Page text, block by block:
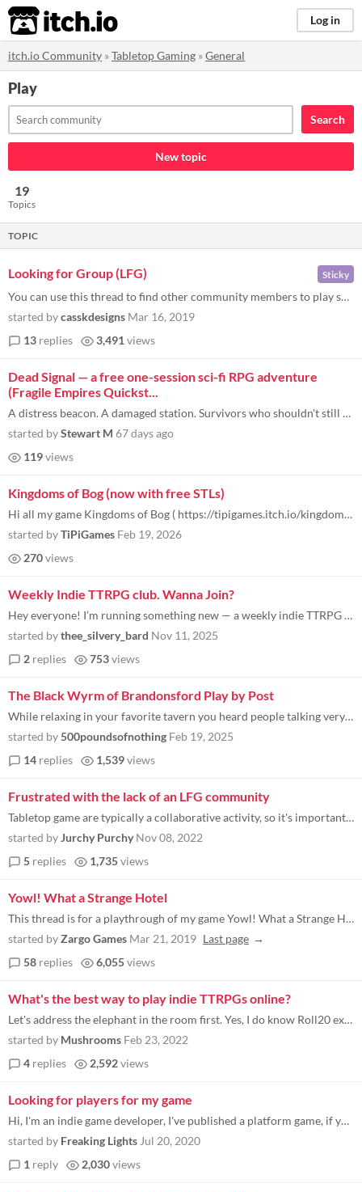
itch.io Log in
itch.io Community »Tabletop Gaming »General
Play
Search
New topic
19
Topics
TOPIC
Sticky
Looking for Group (LFG)
You can use this thread to find other community members to play some tabletop games. You can post to: Find players Find...
started bycasskdesigns Mar 16, 2019
13 replies 3,491 views
Dead Signal — a free one-session sci-fi RPG adventure
(Fragile Empires Quickst...
A distress beacon. A damaged station. Survivors who shouldn't still be alive. I put together a free quickstart for Fragi...
started byStewart M 67 days ago
119views
Kingdoms of Bog (now with free STLs)
Hi all my game Kingdoms of Bog ( https://tipigames.itch.io/kingdoms-of-bog ) has been out for a little while, and while...
started byTiPiGames Feb 19, 2026
270views
Weekly Indie TTRPG club. Wanna Join?
Hey everyone! I’m running something new — a weekly indie TTRPG club , a bit like a book club for roleplaying games...
started bythee_silvery_bard Nov 11, 2025
2 replies 753views
The Black Wyrm of Brandonsford Play by Post
While relaxing in your favorite tavern you heard people talking very concerned about the events unfolding in Brandonsfor...
started by500poundsofnothing Feb 19, 2025
14 replies 1,539views
Frustrated with the lack of an LFG community
Tabletop game are typically a collaborative activity, so it's important to be able to find people to play with. Obviousl...
started byJurchy Purchy Nov 08, 2022
5 replies 1,735views
Yowl! What a Strange Hotel
This thread is for a playthrough of my game Yowl! What a Strange Hotel . If anyone wants to join in before the game actu...
started byZargo Games Mar 21, 2019 Last page
58 replies 6,055views
What's the best way to play indie TTRPGs online?
Let's address the elephant in the room first. Yes, I do know Roll20 exists. If Roll20 met my needs, I wouldn't be asking...
started by Mushrooms Feb 23, 2022
4 replies 2,592views
Looking for players for my game
Hi, I'm an indie game developer, I've published a platform game, if you could try it I would be grateful, thank you very...
started by Freaking Lights Jul 20, 2020
1 reply 2,030views